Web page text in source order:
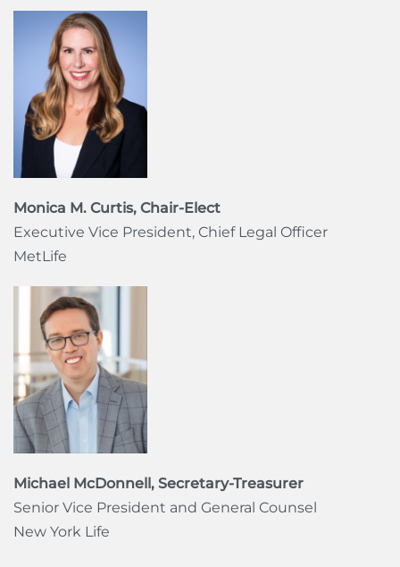
Monica M. Curtis, Chair-Elect
Executive Vice President, Chief Legal Officer
MetLife
Michael McDonnell, Secretary-Treasurer
Senior Vice President and General Counsel
New York Life